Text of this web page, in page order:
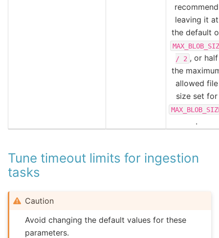
recommend
leaving it at
the default
/ 2 , or half
the
allowed file
size set for
.
Tune timeout limits for ingestion
tasks
Caution
Avoid changing the default values for these
parameters.